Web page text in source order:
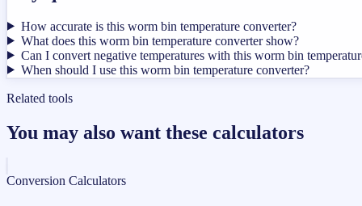
How accurate is this worm bin temperature converter?
What does this worm bin temperature converter show?
Can I convert negative temperatures with this worm bin
When should I use this worm bin temperature converter?
Related tools
You may also want these calculators
Conversion Calculators